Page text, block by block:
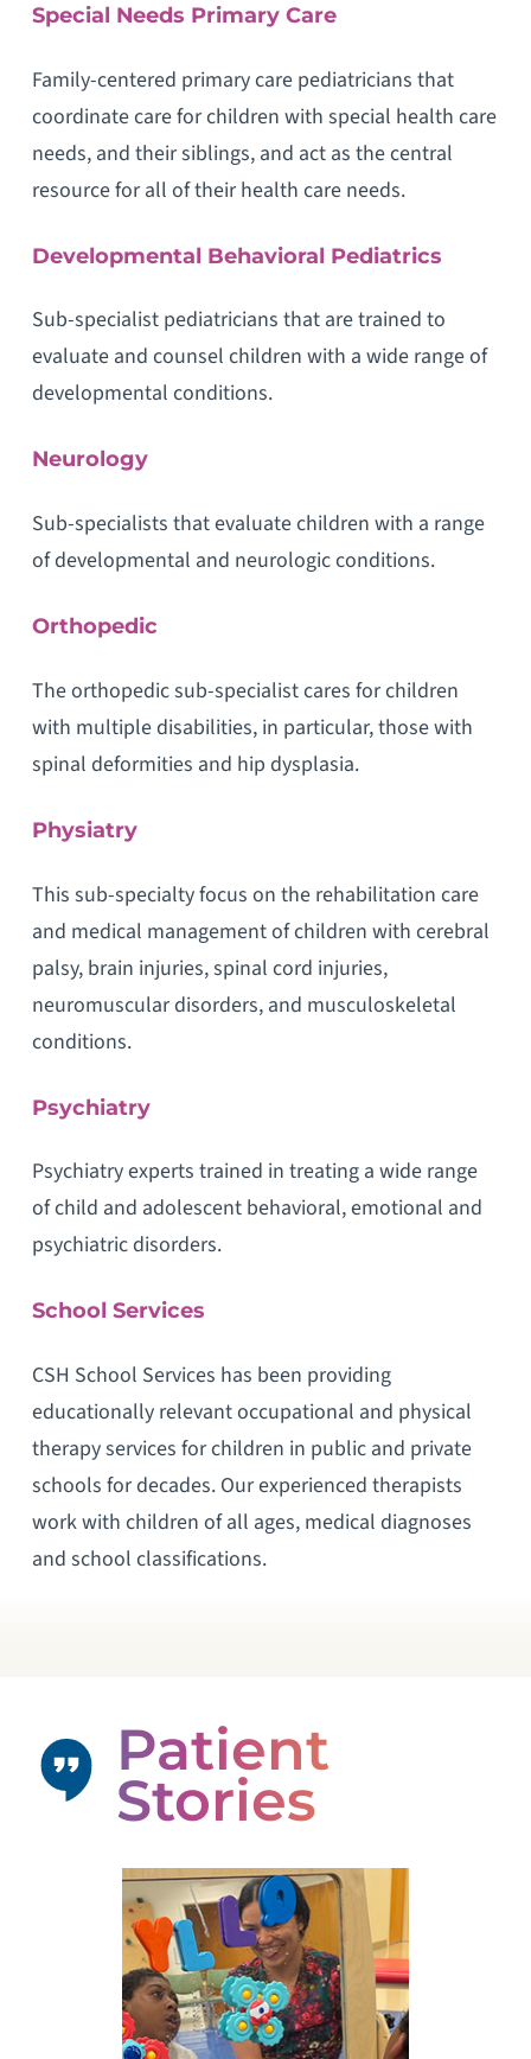
Special Needs Primary Care
Family-centered primary care pediatricians that
coordinate care for children with special health care
needs, and their siblings, and act as the central
resource for all of their health care needs.
Developmental Behavioral Pediatrics
Sub-specialist pediatricians that are trained to
evaluate and counsel children with a wide range of
developmental conditions.
Neurology
Sub-specialists that evaluate children with a range
of developmental and neurologic conditions.
Orthopedic
The orthopedic sub-specialist cares for children
with multiple disabilities, in particular, those with
spinal deformities and hip dysplasia.
Physiatry
This sub-specialty focus on the rehabilitation care
and medical management of children with cerebral
palsy, brain injuries, spinal cord injuries,
neuromuscular disorders, and musculoskeletal
conditions.
Psychiatry
Psychiatry experts trained in treating a wide range
of child and adolescent behavioral, emotional and
psychiatric disorders.
School Services
CSH School Services has been providing
educationally relevant occupational and physical
therapy services for children in public and private
schools for decades. Our experienced therapists
work with children of all ages, medical diagnoses
and school classifications.
Patient
Stories